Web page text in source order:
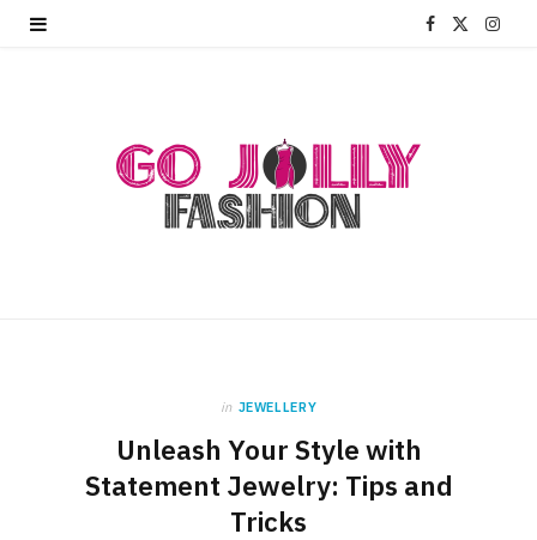
F I
in JEWELLERY
Unleash Your Style with
Statement Jewelry: Tips and
Tricks